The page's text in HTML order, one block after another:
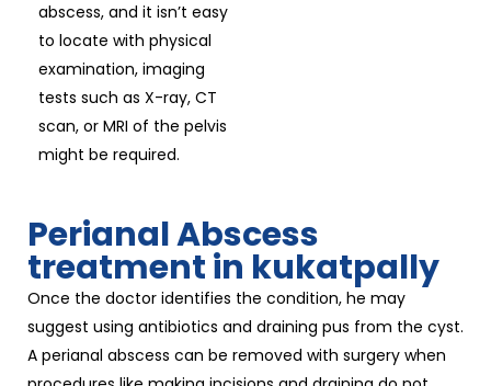
abscess, and it isn’t easy
to locate with physical
examination, imaging
tests such as X-ray, CT
scan, or MRI of the pelvis
might be required.
Perianal Abscess
treatment in kukatpally
Once the doctor identifies the condition, he may
suggest using antibiotics and draining pus from the cyst.
A perianal abscess can be removed with surgery when